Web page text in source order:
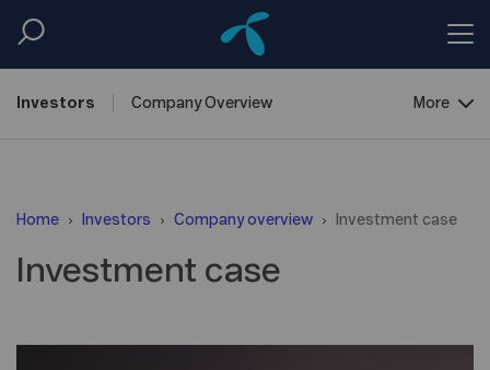
Investors CompanyOverview More
ShareholderCentre
Debt
Home Investors Company overview Investment case
Investment case